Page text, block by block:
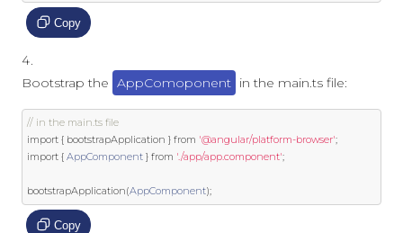
Copy
Bootstrap the AppComoponent in the main.ts file:
// in the main.ts file
import { bootstrapApplication } from '@angular/platform-browser';
import { AppComponent } from './app/app.component';
bootstrapApplication(AppComponent);
Copy